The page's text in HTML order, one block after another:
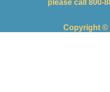
please call 800-
Copyright ©